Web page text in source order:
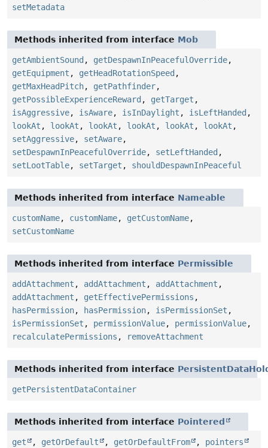
setMetadata
Methods inherited from interface Mob
getAmbientSound , getDespawnInPeacefulOverride,
getEquipment , getHeadRotationSpeed ,
getMaxHeadPitch, getPathfinder,
getPossibleExperienceReward , getTarget ,
isAggressive, isAware, isInDaylight , isLeftHanded ,
lookAt , lookAt , lookAt , lookAt , lookAt , lookAt ,
setAggressive, setAware,
setDespawnInPeacefulOverride, setLeftHanded ,
setLootTable, setTarget , shouldDespawnInPeaceful
Methods inherited from interface Nameable
customName, customName, getCustomName,
setCustomName
Methods inherited from interface Permissible
addAttachment , addAttachment , addAttachment ,
addAttachment , getEffectivePermissions ,
hasPermission, hasPermission, isPermissionSet ,
isPermissionSet , permissionValue, permissionValue,
recalculatePermissions , removeAttachment
Methods inherited from interface
getPersistentDataContainer
Methods inherited from interface Pointered
get , getOrDefault , getOrDefaultFrom , pointers